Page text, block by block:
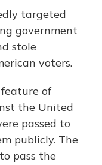
targeted
government
stole
voters.
of
the United
passed to
publicly. The
pass the